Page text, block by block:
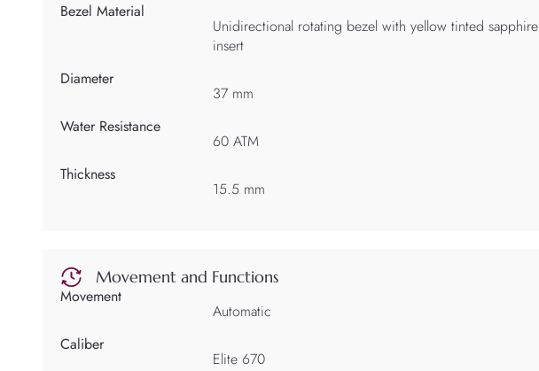
Bezel Material
Unidirectional rotating bezel with yellow tinted sapphire
insert
Diameter
37 mm
Water Resistance
60 ATM
Thickness
15.5 mm
Movement and Functions
Movement
Automatic
Caliber
Elite 670